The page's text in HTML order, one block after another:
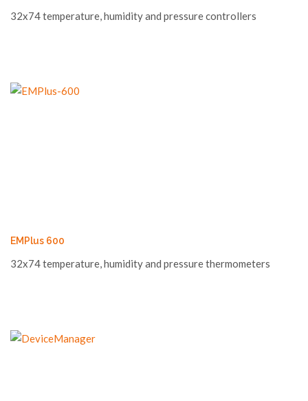
32x74 temperature, humidity and pressure controllers
EMPlus 600
32x74 temperature, humidity and pressure thermometers